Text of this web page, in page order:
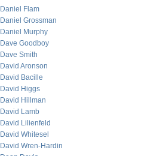
Daniel Flam
Daniel Grossman
Daniel Murphy
Dave Goodboy
Dave Smith
David Aronson
David Bacille
David Higgs
David Hillman
David Lamb
David Lilienfeld
David Whitesel
David Wren-Hardin